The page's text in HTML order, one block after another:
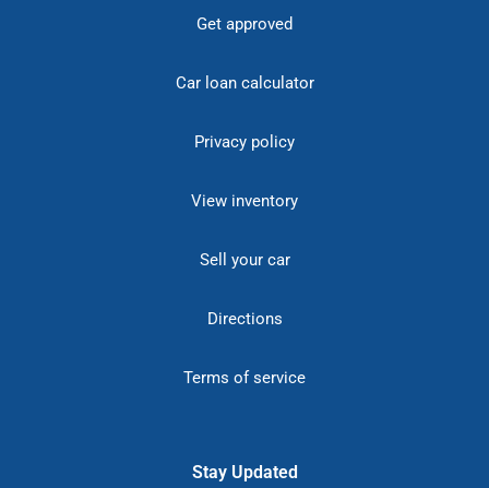
Get approved
Car loan calculator
Privacy policy
View inventory
Sell your car
Directions
Terms of service
Stay Updated